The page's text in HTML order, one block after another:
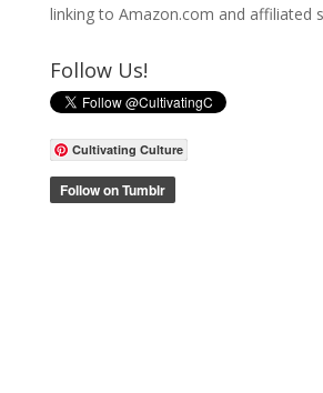
linking to Amazon.com and affiliated
Follow Us!
Cultivating Culture